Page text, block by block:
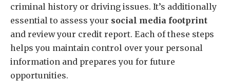
criminal history or driving issues. It’s additionally
essential to assess your social media footprint
and review your credit report. Each of these steps
helps you maintain control over your personal
information and prepares you for future
opportunities.